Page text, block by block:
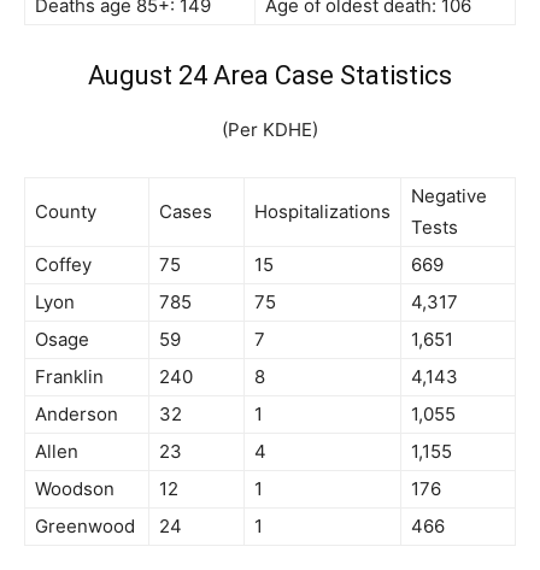
Deaths age 85+: 149 Age of oldest death: 106
August 24 Area Case Statistics
(Per KDHE)
County Cases Hospitalizations
Negative
Tests
Coffey
75 15
669
Lyon
785 75
4,317
Osage
59 7
1,651
Franklin
240 8
4,143
Anderson
32 1
1,055
Allen
23 4
1,155
Woodson
12 1
176
Greenwood
24 1 466